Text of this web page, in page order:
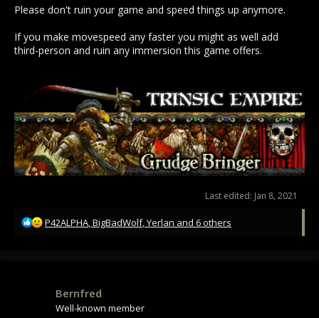
Please don't ruin your game and speed things up anymore.
If you make movespeed any faster you might as well add
third-person and ruin any immersion this game offers.
Last edited: Jan 8, 2021
R
P42ALPHA,BigBadWolf,Yerlan and 6 others
Bernfred
Well-known member